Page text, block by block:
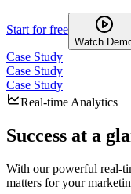
Start for free
Watch
Case Study
Case Study
Case Study
Real-time Analytics
Success at a
With our powerful real-
matters for your